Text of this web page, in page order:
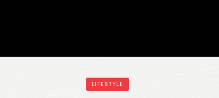
LIFESTYLE